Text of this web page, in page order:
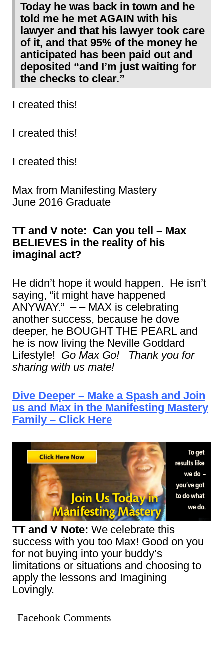
Today he was back in town and he
told me he met AGAIN with his
lawyer and that his lawyer took care
of it, and that 95% of the money he
anticipated has been paid out and
deposited “and I’m just waiting for
the checks to clear.”
I created this!
I created this!
I created this!
Max from Manifesting Mastery
June 2016 Graduate
TT and V note: Can you tell – Max
BELIEVES in the reality of his
imaginal act?
He didn’t hope it would happen. He isn’t
saying, “it might have happened
ANYWAY.” – – MAX is celebrating
another success, because he dove
deeper, he BOUGHT THE PEARL and
he is now living the Neville Goddard
Lifestyle! Go Max Go! Thank you for
sharing with us mate!
Dive Deeper – Make a Spash and Join
us and Max in the Manifesting Mastery
Family – Click Here
TT and V Note: We celebrate this
success with you too Max! Good on you
for not buying into your buddy’s
limitations or situations and choosing to
apply the lessons and Imagining
Lovingly.
Facebook Comments